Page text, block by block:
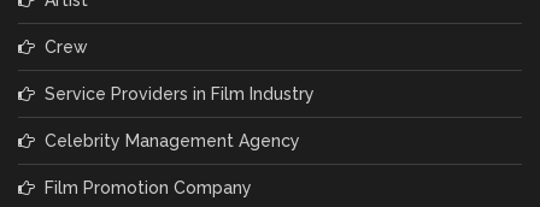
Crew
Service Providers in Film Industry
Celebrity Management Agency
Film Promotion Company